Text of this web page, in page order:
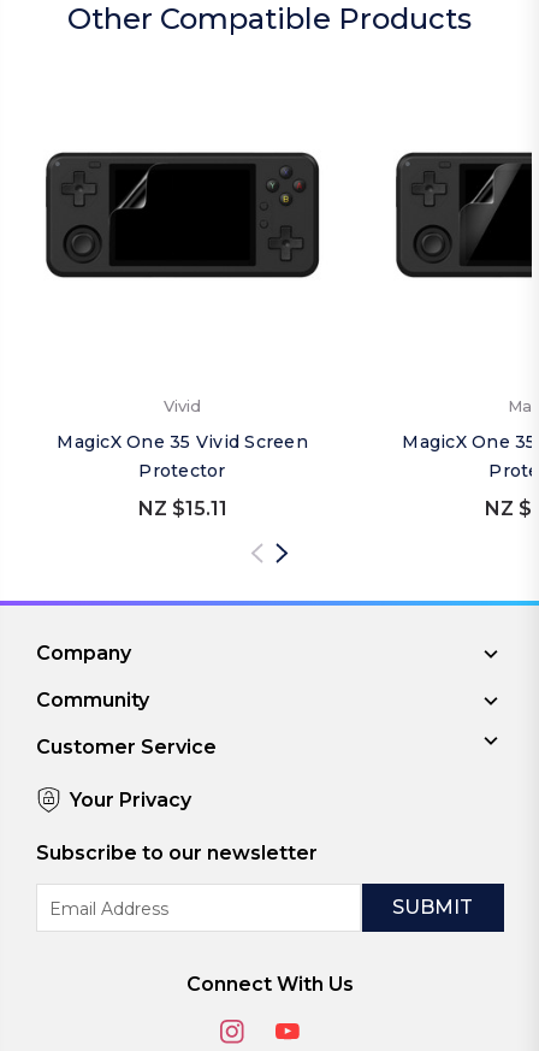
Other Compatible Products
Vivid
MagicX One 35 Vivid Screen
Protector
NZ $15.11
MagicX One
NZ
Company
Community
Customer Service
Your Privacy
Subscribe to our newsletter
Address
Connect With Us